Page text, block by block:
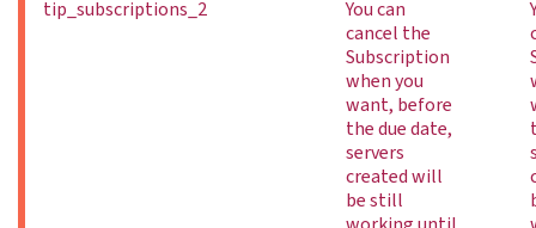
tip_subscriptions_2
You can
cancel the
Subscription
when you
want, before
the due date,
servers
created will
be still